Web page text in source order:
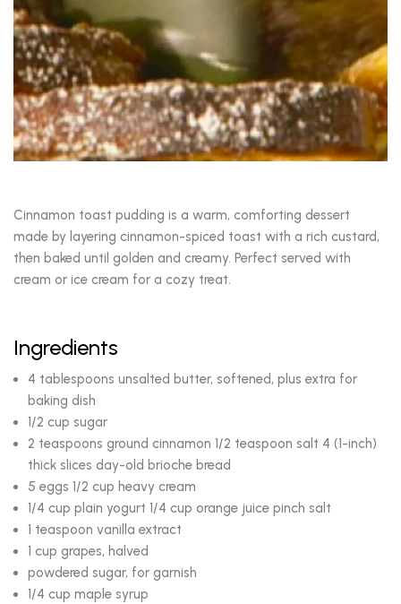
Cinnamon toast pudding is a warm, comforting dessert
made by layering cinnamon-spiced toast with a rich custard,
then baked until golden and creamy. Perfect served with
cream or ice cream for a cozy treat.
Ingredients
4 tablespoons unsalted butter, softened, plus extra for
baking dish
1/2 cup sugar
2 teaspoons ground cinnamon 1/2 teaspoon salt 4 (1-inch)
thick slices day-old brioche bread
5 eggs 1/2 cup heavy cream
1/4 cup plain yogurt 1/4 cup orange juice pinch salt
1 teaspoon vanilla extract
1 cup grapes, halved
powdered sugar, for garnish
1/4 cup maple syrup